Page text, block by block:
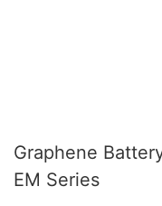
Graphene
EM Series